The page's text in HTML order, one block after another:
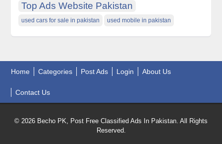
Top Ads Website Pakistan
used cars for sale in pakistan used mobile in pakistan
Home Categories Post Ads Login About Us
Contact Us
© 2026 Becho PK, Post Free Classified Ads In Pakistan. All Rights
Reserved.